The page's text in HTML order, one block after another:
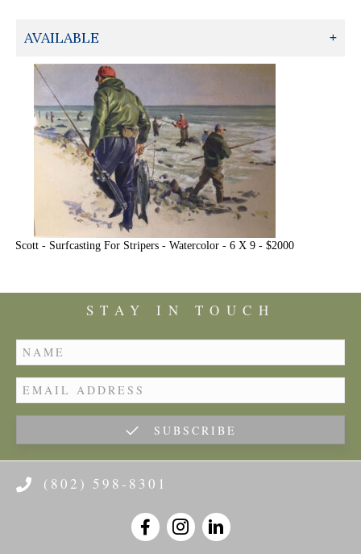
AVAILABLE
Scott - Surfcasting For Stripers - Watercolor - 6 X 9 - $2000
STAY IN TOUCH
SUBSCRIBE
(802) 598-8301